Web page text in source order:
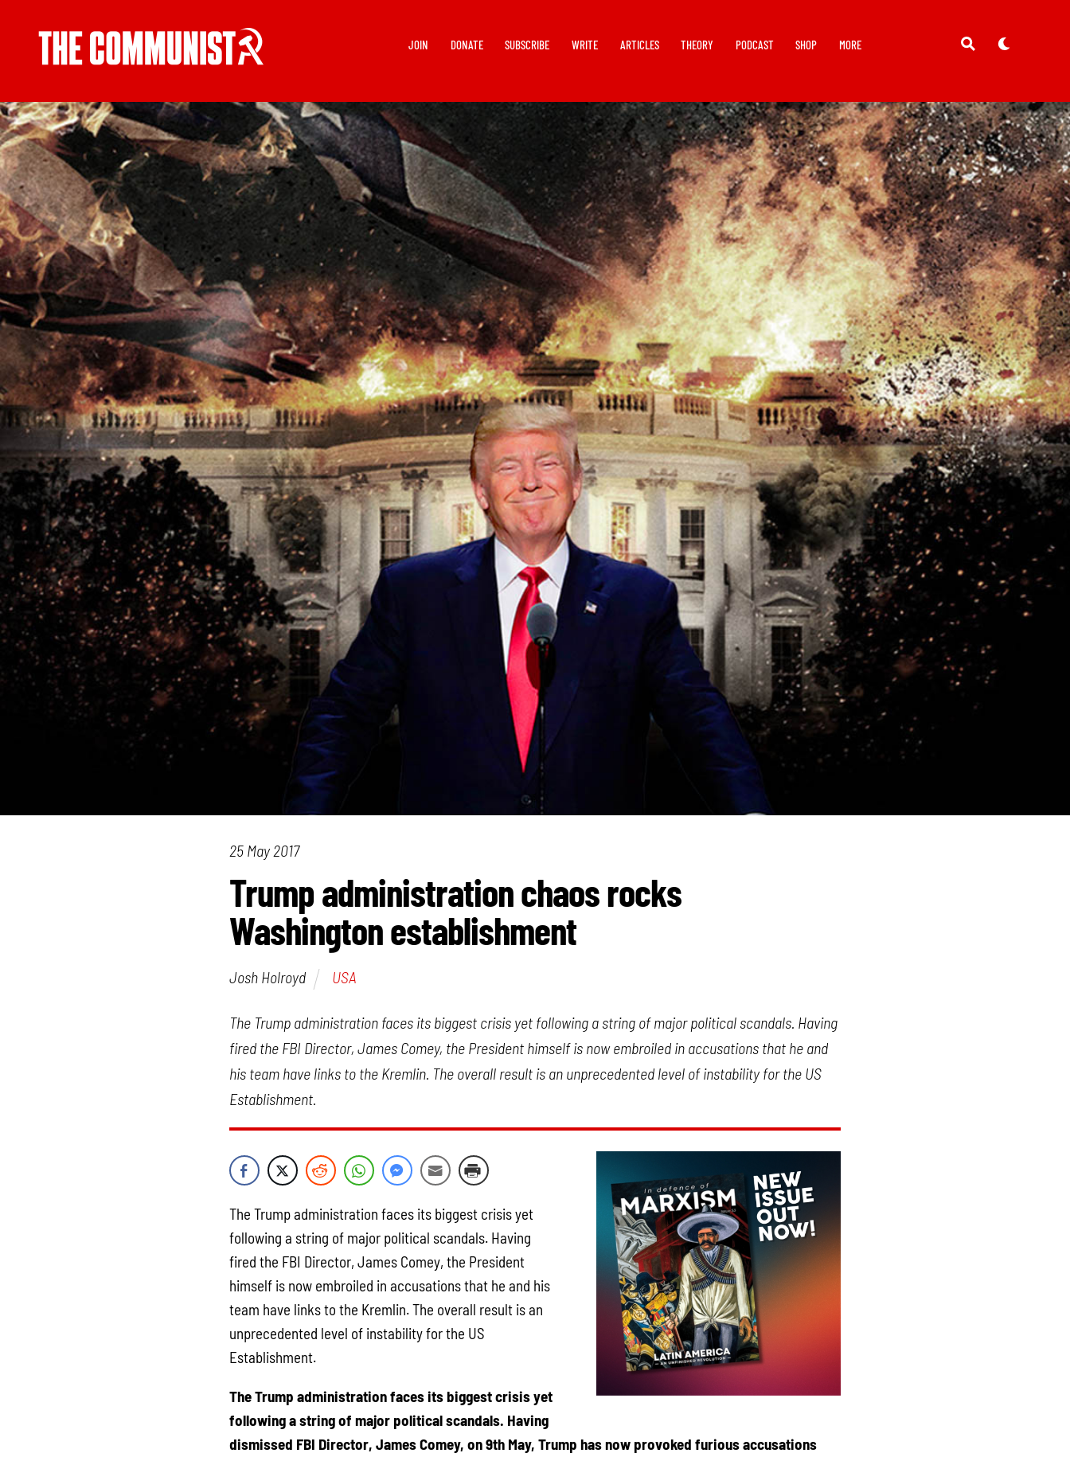
JOIN DONATE SUBSCRIBE WRITE ARTICLES THEORY PODCAST SHOP MORE
25 May 2017
Trump administration chaos rocks
Washington establishment
Josh Holroyd USA
The Trump administration faces its biggest crisis yet following a string of major political scandals. Having
fired the FBI Director, James Comey, the President himself is now embroiled in accusations that he and
his team have links to the Kremlin. The overall result is an unprecedented level of instability for the US
Establishment.
The Trump administration faces its biggest crisis yet
following a string of major political scandals. Having
fired the FBI Director, James Comey, the President
himself is now embroiled in accusations that he and his
team have links to the Kremlin. The overall result is an
unprecedented level of instability for the US
Establishment.
The Trump administration faces its biggest crisis yet
following a string of major political scandals. Having
dismissed FBI Director, James Comey, on 9th May, Trump has now provoked furious accusations